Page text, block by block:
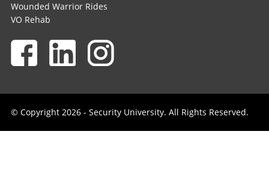
Wounded Warrior Rides
VO Rehab
© Copyright 2026 - Security University. All Rights Reserved.